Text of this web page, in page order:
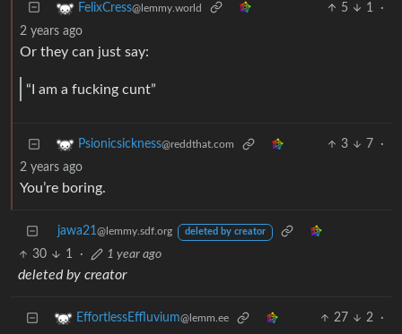
FelixCress@lemmy.world 5 1
·
2 years ago
Or they can just say:
“I am a fucking cunt”
Psionicsickness@reddthat.com 3 7
·
2 years ago
You’re boring.
jawa21@lemmy.sdf.org deleted by creator
30 1 · 1 year ago
deleted by creator
EffortlessEffluvium@lemm.ee 27 2
·